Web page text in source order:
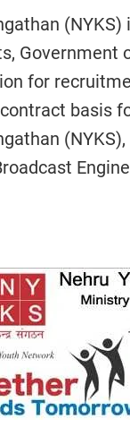
Government
for
basis